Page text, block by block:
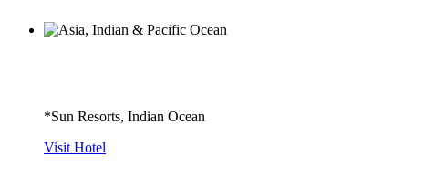
*Sun Resorts, Indian Ocean
Visit Hotel